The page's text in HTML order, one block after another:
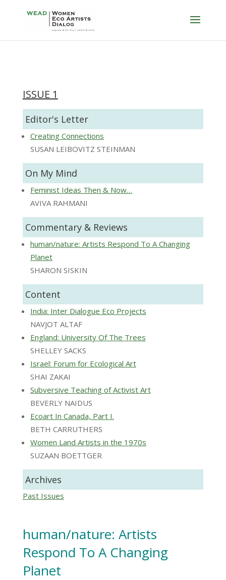
ISSUE 1
Editor's Letter
Creating Connections
SUSAN LEIBOVITZ STEINMAN
On My Mind
Feminist Ideas Then & Now…
AVIVA RAHMANI
Commentary & Reviews
human/nature: Artists Respond To A Changing
Planet
SHARON SISKIN
Content
India: Inter Dialogue Eco Projects
NAVJOT ALTAF
England: University Of The Trees
SHELLEY SACKS
Israel: Forum for Ecological Art
SHAI ZAKAI
Subversive Teaching of Activist Art
BEVERLY NAIDUS
Ecoart In Canada, Part I.
BETH CARRUTHERS
Women Land Artists in the 1970s
SUZAAN BOETTGER
Archives
Past Issues
human/nature: Artists
Respond To A Changing
Planet